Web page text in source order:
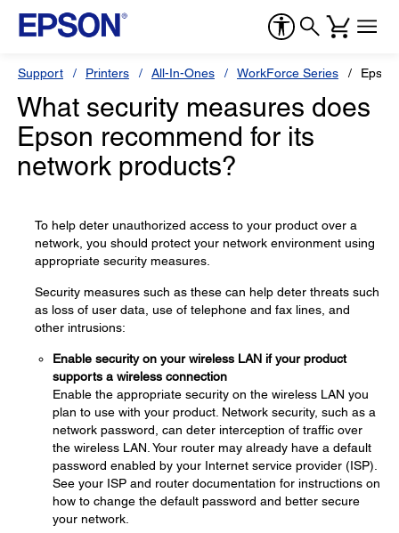
Support Printers All-In-Ones WorkForce Series
What security measures does
Epson recommend for its
network products?
To help deter unauthorized access to your product over a
network, you should protect your network environment using
appropriate security measures.
Security measures such as these can help deter threats such
as loss of user data, use of telephone and fax lines, and
other intrusions:
Enable security on your wireless LAN if your product
supports a wireless connection
Enable the appropriate security on the wireless LAN you
plan to use with your product. Network security, such as a
network password, can deter interception of traffic over
the wireless LAN. Your router may already have a default
password enabled by your Internet service provider (ISP).
See your ISP and router documentation for instructions on
how to change the default password and better secure
your network.